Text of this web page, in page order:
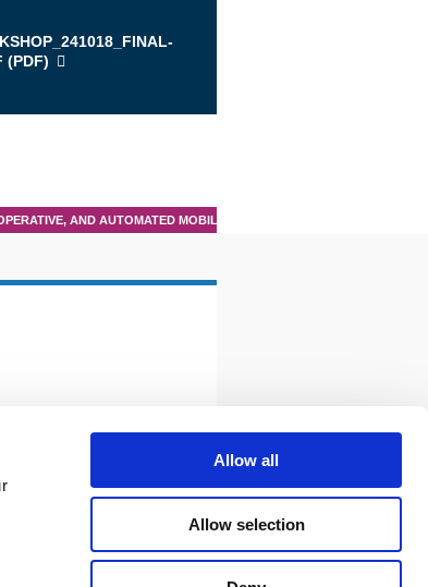
Allow all
Allow selection
(PDF)
AND AUTOMATED MOBILITY (CCAM)